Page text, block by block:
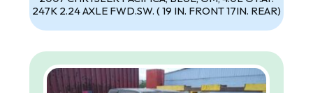
247K 2.24 AXLE FWD.SW. ( 19 IN. FRONT 17IN. REAR)